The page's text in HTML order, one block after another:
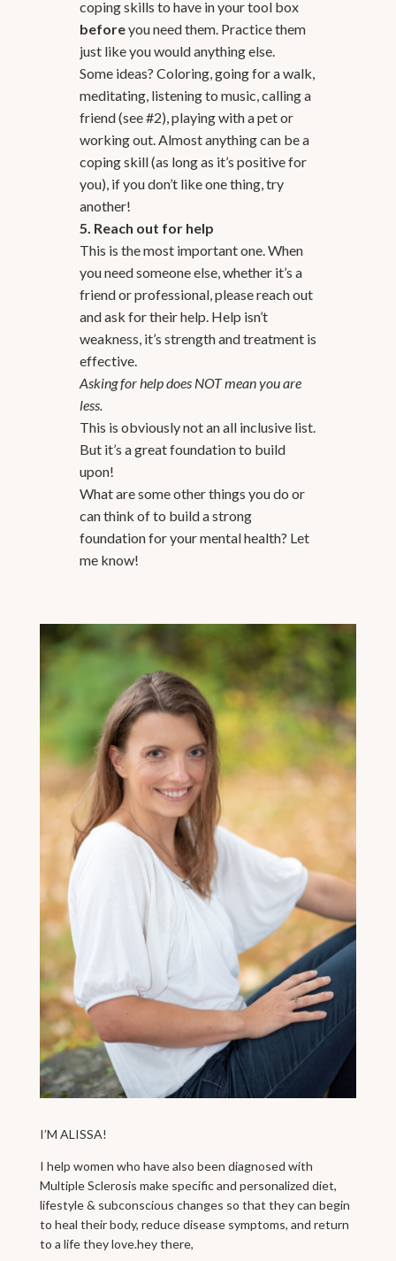
coping skills to have in your tool box
beforeyou need them. Practice them
just like you would anything else.
Some ideas? Coloring, going for a walk,
meditating, listening to music, calling a
friend (see #2), playing with a pet or
working out. Almost anything can be a
coping skill (as long as it’s positive for
you), if you don’t like one thing, try
another!
5. Reach out for help
This is the most important one. When
you need someone else, whether it’s a
friend or professional, please reach out
and ask for their help. Help isn’t
weakness, it’s strength and treatment is
effective.
Asking for help does NOT mean you are
less.
This is obviously not an all inclusive list.
But it’s a great foundation to build
upon!
What are some other things you do or
can think of to build a strong
foundation for your mental health? Let
me know!
I’M ALISSA!
I help women who have also been diagnosed with
Multiple Sclerosis make specific and personalized diet,
lifestyle & subconscious changes so that they can begin
to heal their body, reduce disease symptoms, and return
to a life they love.hey there,